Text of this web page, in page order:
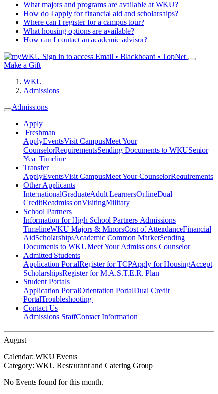
What majors and programs are available at WKU?
How do I apply for financial aid and scholarships?
Where can I register for a campus tour?
What housing options are available?
How can I contact an academic advisor?
Sign in to access Email • Blackboard • TopNet
Make a Gift
WKU
Admissions
Admissions
Apply
Freshman
ApplyEventsVisit CampusMeet Your
CounselorRequirementsSending Documents to WKUSenior
Year Timeline
Transfer
ApplyEventsVisit CampusMeet Your CounselorRequirements
Other Applicants
InternationalGraduateAdult LearnersOnlineDual
CreditReadmissionVisitingMilitary
School Partners
Information for High School Partners Admissions
TimelineWKU Majors & MinorsCost of AttendanceFinancial
AidScholarshipsAcademic Common MarketSending
Documents to WKUMeet Your Admissions Counselor
Admitted Students
Application PortalRegister for TOPApply for HousingAccept
ScholarshipsRegister for M.A.S.T.E.R. Plan
Student Portals
Application PortalOrientation PortalDual Credit
PortalTroubleshooting
Contact Us
Admissions StaffContact Information
August
Calendar: WKU Events
Category: WKU Restaurant and Catering Group
No Events found for this month.